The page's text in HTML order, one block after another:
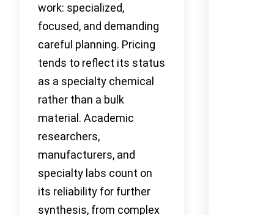
work: specialized,
focused, and demanding
careful planning. Pricing
tends to reflect its status
as a specialty chemical
rather than a bulk
material. Academic
researchers,
manufacturers, and
specialty labs count on
its reliability for further
synthesis, from complex